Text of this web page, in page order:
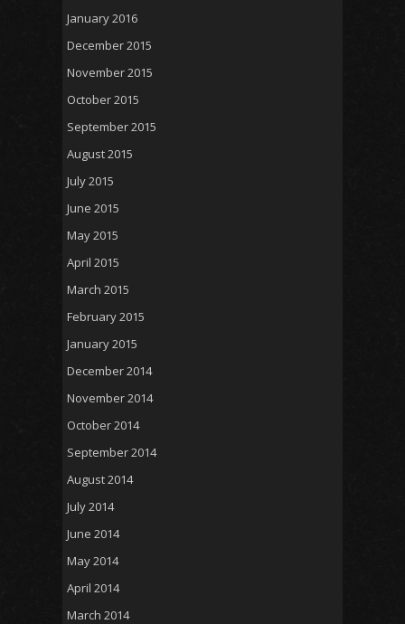
January 2016
December 2015
November 2015
October 2015
September 2015
August 2015
July 2015
June 2015
May 2015
April 2015
March 2015
February 2015
January 2015
December 2014
November 2014
October 2014
September 2014
August 2014
July 2014
June 2014
May 2014
April 2014
March 2014